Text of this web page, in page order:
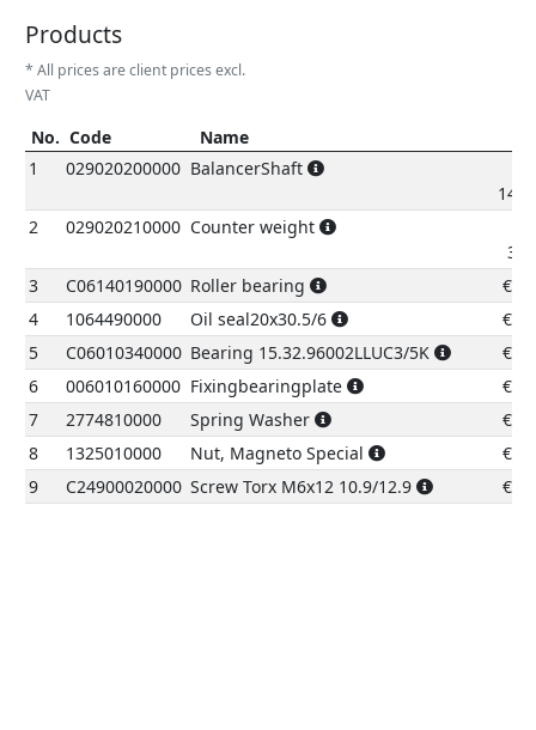
Products
* All prices are client prices excl.
VAT
No. Code Name
No.
Code Name
1 029020200000 BalancerShaft
2
029020210000 Counter weight
3
C06140190000 Roller bearing €
4
1064490000 Oil seal20x30.5/6 €
5
C06010340000 Bearing 15.32.96002LLUC3/5K €
6
006010160000 Fixingbearingplate €
7
2774810000 Spring Washer €
8
1325010000 Nut, Magneto Special €
9
C24900020000 Screw Torx M6x12 10.9/12.9 €